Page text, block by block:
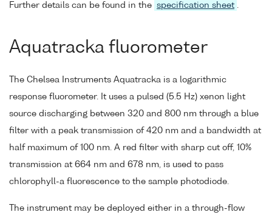
Further details can be found in the specification sheet .
Aquatracka fluorometer
The Chelsea Instruments Aquatracka is a logarithmic
response fluorometer. It uses a pulsed (5.5 Hz) xenon light
source discharging between 320 and 800 nm through a blue
filter with a peak transmission of 420 nm and a bandwidth at
half maximum of 100 nm. A red filter with sharp cut off, 10%
transmission at 664 nm and 678 nm, is used to pass
chlorophyll-a fluorescence to the sample photodiode.
The instrument may be deployed either in a through-flow